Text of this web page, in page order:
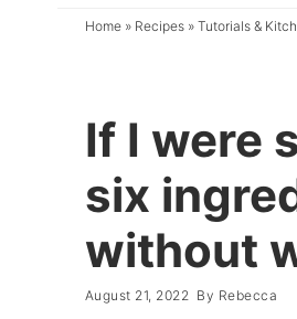
Home» Recipes» Tutorials &
If I were
six
without
August 21, 2022 By Rebecca